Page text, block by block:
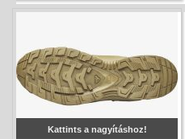
Kattints a nagyításhoz!